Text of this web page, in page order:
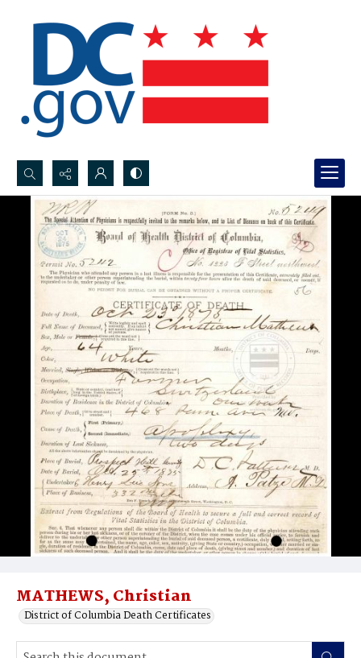
Search...
Advanced search
MATHEWS, Christian
District of Columbia Death Certificates